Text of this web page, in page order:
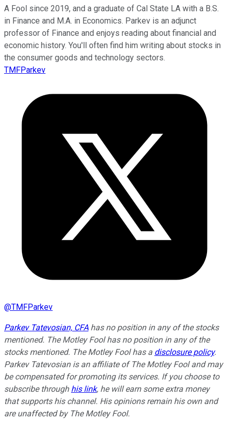
A Fool since 2019, and a graduate of Cal State LA with a B.S.
in Finance and M.A. in Economics. Parkev is an adjunct
professor of Finance and enjoys reading about financial and
economic history. You'll often find him writing about stocks in
the consumer goods and technology sectors.
TMFParkev
@TMFParkev
Parkev Tatevosian, CFAhas no position in any of the stocks
mentioned. The Motley Fool has no position in any of the
stocks mentioned. The Motley Fool has a disclosure policy.
Parkev Tatevosian is an affiliate of The Motley Fool and may
be compensated for promoting its services. If you choose to
subscribe through his link, he will earn some extra money
that supports his channel. His opinions remain his own and
are unaffected by The Motley Fool.